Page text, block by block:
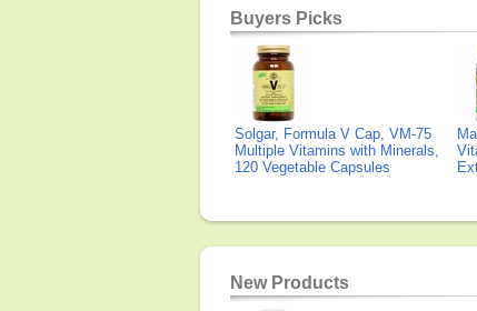
Buyers Picks
Solgar, Formula V Cap, VM-75
Multiple Vitamins with Minerals,
120 Vegetable Capsules
New Products